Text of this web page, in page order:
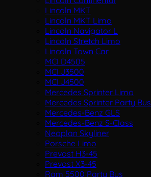
Lincoln MKT
Lincoln MKT Limo
Lincoln Navigator L
Lincoln Stretch Limo
Lincoln Town Car
MCI D4505
MCI J3500
MCI J4500
Mercedes Sprinter Limo
Mercedes Sprinter Party Bus
Mercedes-Benz GLS
Mercedes-Benz S-Class
Neoplan Skyliner
Porsche Limo
Prevost H3-45
Prevost X3-45
Ram 5500 Party Bus